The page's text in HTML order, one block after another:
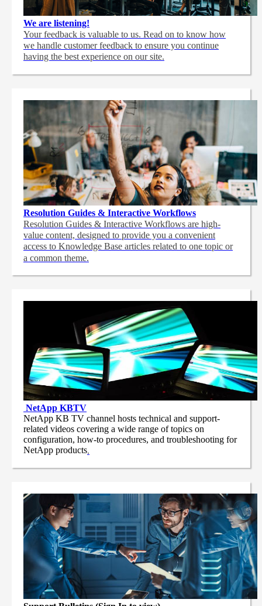
We are listening!
Your feedback is valuable to us. Read on to know how
we handle customer feedback to ensure you continue
having the best experience on our site.
Resolution Guides & Interactive Workflows
Resolution Guides & Interactive Workflows are high-
value content, designed to provide you a convenient
access to Knowledge Base articles related to one topic or
a common theme.
NetApp KBTV
NetApp KB TV channel hosts technical and support-
related videos covering a wide range of topics on
configuration, how-to procedures, and troubleshooting for
NetApp products.